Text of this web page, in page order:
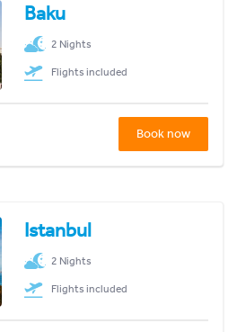
Baku
2 Nights
Flights included
Book now
Istanbul
2 Nights
Flights included